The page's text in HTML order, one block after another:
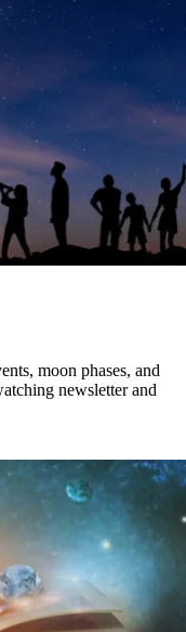
moon phases, and
newsletter and